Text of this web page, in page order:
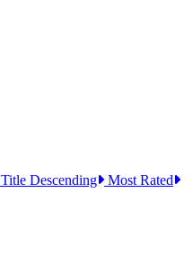
Title Descending
Most Rated